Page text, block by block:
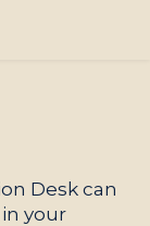
Desk can
your